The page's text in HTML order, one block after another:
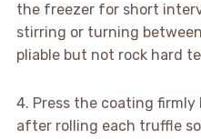
the freezer for short
stirring or turning
pliable but not rock hard
4. Press the coating
after rolling each truffle